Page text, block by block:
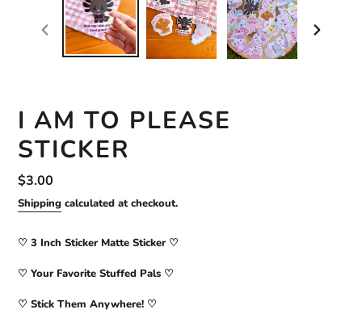
previous
slide
I AM TO PLEASE
STICKER
Regular
price
$3.00
Shipping calculated at checkout.
♡ 3 Inch Sticker Matte Sticker ♡
♡ Your Favorite Stuffed Pals ♡
♡ Stick Them Anywhere! ♡